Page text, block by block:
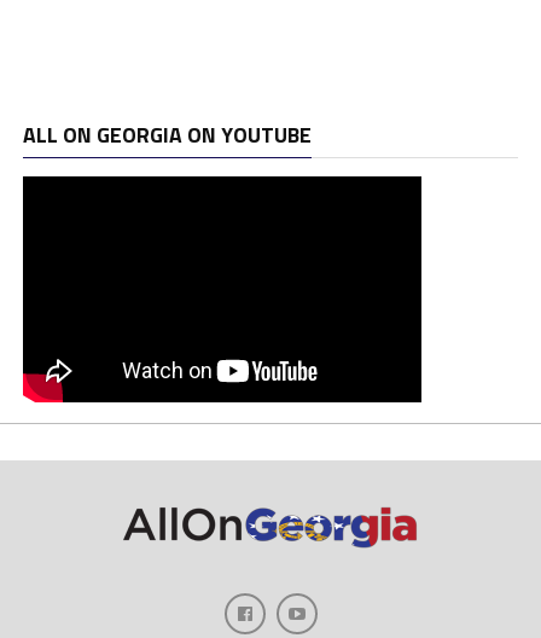
ALL ON GEORGIA ON YOUTUBE